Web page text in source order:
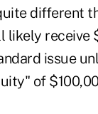
different
likely receive
issue
of